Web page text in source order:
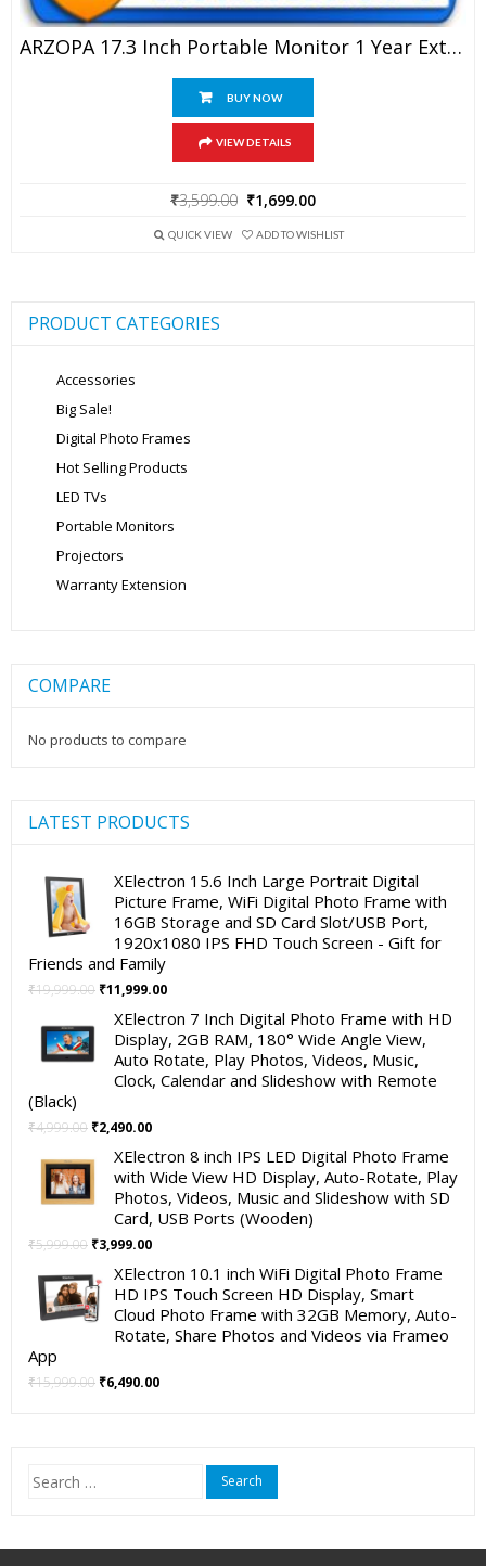
ARZOPA 17.3 Inch Portable Monitor 1 Year Extended Warranty
BUY NOW
VIEW DETAILS
₹3,599.00 Original
was:
₹1,699.00
is:
QUICK VIEW ADD TO WISHLIST
PRODUCT CATEGORIES
Accessories
Big Sale!
Digital Photo Frames
Hot Selling Products
LED TVs
Portable Monitors
Projectors
Warranty Extension
COMPARE
No products to compare
LATEST PRODUCTS
XElectron 15.6 Inch Large Portrait Digital
Picture Frame, WiFi Digital Photo Frame with
16GB Storage and SD Card Slot/USB Port,
1920x1080 IPS FHD Touch Screen - Gift for
Friends and Family
₹19,999.00 Original
was:
₹19,999.00.
₹11,999.00Current
is:
₹11,999.00.
XElectron 7 Inch Digital Photo Frame with HD
Display, 2GB RAM, 180° Wide Angle View,
Auto Rotate, Play Photos, Videos, Music,
Clock, Calendar and Slideshow with Remote
(Black)
₹4,999.00 Original
was:
₹4,999.00.
₹2,490.00Current
is:
₹2,490.00.
XElectron 8 inch IPS LED Digital Photo Frame
with Wide View HD Display, Auto-Rotate, Play
Photos, Videos, Music and Slideshow with SD
Card, USB Ports (Wooden)
₹5,999.00 Original
was:
₹5,999.00.
₹3,999.00Current
is:
₹3,999.00.
XElectron 10.1 inch WiFi Digital Photo Frame
HD IPS Touch Screen HD Display, Smart
Cloud Photo Frame with 32GB Memory, Auto-
Rotate, Share Photos and Videos via Frameo
App
₹15,999.00 Original
₹6,490.00Current
Search
for: